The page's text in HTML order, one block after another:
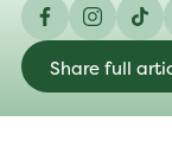
Facebook
Share full